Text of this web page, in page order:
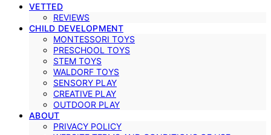
VETTED
REVIEWS
CHILD DEVELOPMENT
MONTESSORI TOYS
PRESCHOOL TOYS
STEM TOYS
WALDORF TOYS
SENSORY PLAY
CREATIVE PLAY
OUTDOOR PLAY
ABOUT
PRIVACY POLICY